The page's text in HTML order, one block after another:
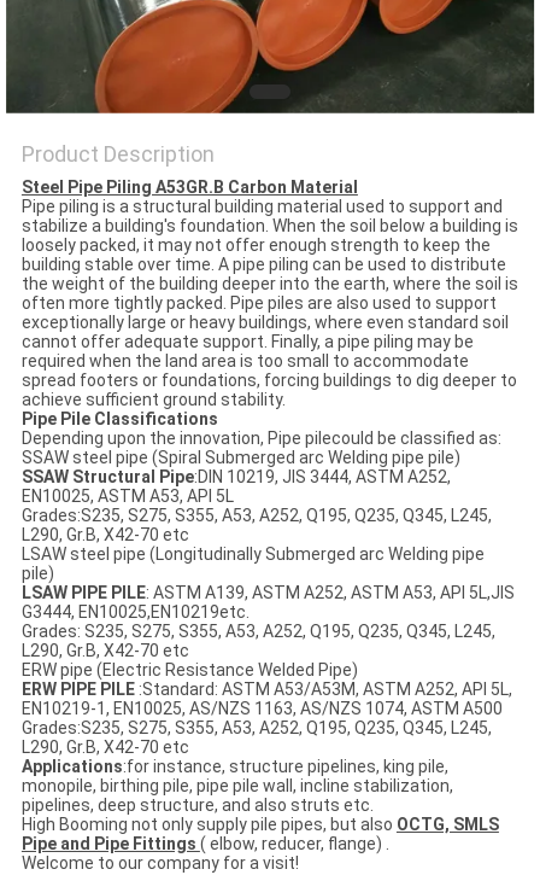
Product Description
Steel Pipe Piling A53GR.B Carbon Material
Pipe piling is a structural building material used to support and
stabilize a building's foundation. When the soil below a building is
loosely packed, it may not offer enough strength to keep the
building stable over time. A pipe piling can be used to distribute
the weight of the building deeper into the earth, where the soil is
often more tightly packed. Pipe piles are also used to support
exceptionally large or heavy buildings, where even standard soil
cannot offer adequate support. Finally, a pipe piling may be
required when the land area is too small to accommodate
spread footers or foundations, forcing buildings to dig deeper to
achieve sufficient ground stability.
Pipe Pile Classifications
Depending upon the innovation, Pipe pilecould be classified as:
SSAW steel pipe (Spiral Submerged arc Welding pipe pile)
SSAW Structural Pipe:DIN 10219, JIS 3444, ASTM A252,
EN10025, ASTM A53, API 5L
Grades:S235, S275, S355, A53, A252, Q195, Q235, Q345, L245,
L290, Gr.B, X42-70 etc
LSAW steel pipe (Longitudinally Submerged arc Welding pipe
pile)
LSAW PIPE PILE: ASTM A139, ASTM A252, ASTM A53, API 5L,JIS
G3444, EN10025,EN10219etc.
Grades: S235, S275, S355, A53, A252, Q195, Q235, Q345, L245,
L290, Gr.B, X42-70 etc
ERW pipe (Electric Resistance Welded Pipe)
ERW PIPE PILE:Standard: ASTM A53/A53M, ASTM A252, API 5L,
EN10219-1, EN10025, AS/NZS 1163, AS/NZS 1074, ASTM A500
Grades:S235, S275, S355, A53, A252, Q195, Q235, Q345, L245,
L290, Gr.B, X42-70 etc
Applications:for instance, structure pipelines, king pile,
monopile, birthing pile, pipe pile wall, incline stabilization,
pipelines, deep structure, and also struts etc.
High Booming not only supply pile pipes, but also OCTG, SMLS
Pipe and Pipe Fittings ( elbow, reducer, flange) .
Welcome to our company for a visit!